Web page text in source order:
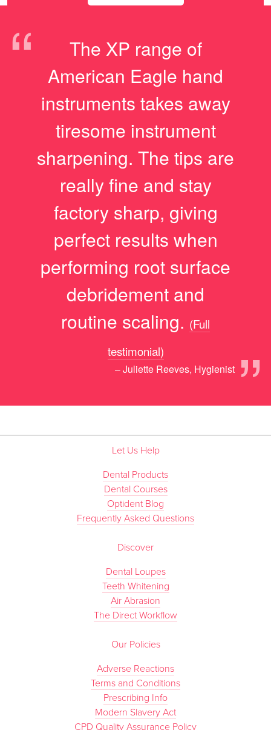
“
The XP range of
American Eagle hand
instruments takes away
tiresome instrument
sharpening. The tips are
really fine and stay
factory sharp, giving
perfect results when
performing root surface
debridement and
routine scaling.
”
(Full
testimonial)
– Juliette Reeves, Hygienist
Let Us Help
Dental Products
Dental Courses
Optident Blog
Frequently Asked Questions
Discover
Dental Loupes
Teeth Whitening
Air Abrasion
The Direct Workflow
Our Policies
Adverse Reactions
Terms and Conditions
Prescribing Info
Modern Slavery Act
CPD Quality Assurance Policy